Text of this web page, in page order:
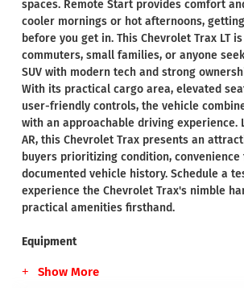
spaces. Remote Start provides comfort
cooler mornings or hot afternoons,
before you get in. This Chevrolet Trax LT
commuters, small families, or anyone
SUV with modern tech and strong
With its practical cargo area, elevated
user-friendly controls, the vehicle
with an approachable driving experience.
AR, this Chevrolet Trax presents an
buyers prioritizing condition, convenience
documented vehicle history. Schedule a
experience the Chevrolet Trax's nimble
practical amenities firsthand.
Equipment
Show More